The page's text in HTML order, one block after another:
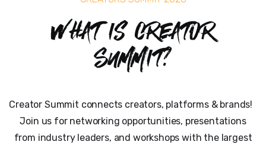
What is Creator
Summit?
Creator Summit connects creators, platforms & brands!
Join us for networking opportunities, presentations
from industry leaders, and workshops with the largest